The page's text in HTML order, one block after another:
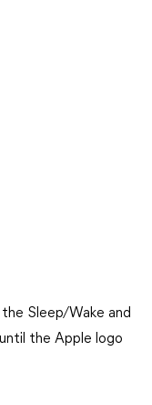
the Sleep/Wake and
the Apple logo